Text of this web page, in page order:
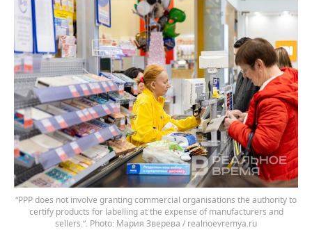
“PPP does not involve granting commercial organisations the authority to
certify products for labelling at the expense of manufacturers and
sellers.”.
Мария Зверева / realnoevremya.ru